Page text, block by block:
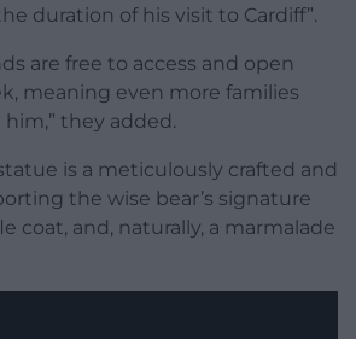
duration of his visit to Cardiff”.
are free to access and open
meaning even more families
they added.
is a meticulously crafted and
the wise bear’s signature
coat, and, naturally, a marmalade